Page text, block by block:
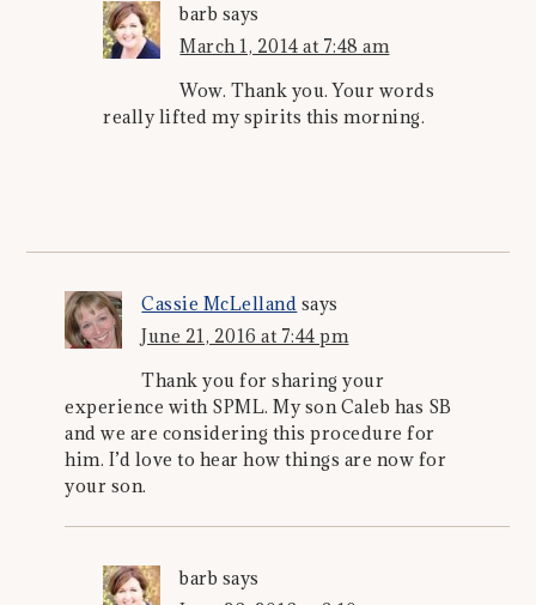
barb says
March 1, 2014 at 7:48 am
Wow. Thank you. Your words
really lifted my spirits this morning.
Cassie McLelland says
June 21, 2016 at 7:44 pm
Thank you for sharing your
experience with SPML. My son Caleb has SB
and we are considering this procedure for
him. I’d love to hear how things are now for
your son.
barb says